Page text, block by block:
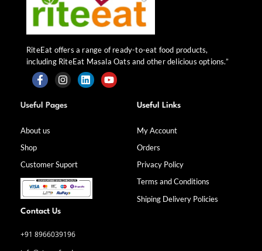
RiteEat offers a range of ready-to-eat food products,
including RiteEat Masala Oats and other delicious options.”
F
a
c
b
k
-
f
I
n
s
a
m
L Y
Useful Pages
About us
Shop
Customer Suport
Useful Links
My Account
Orders
Privacy Policy
Terms and Conditions
Shiping Delivery Policies
Contact Us
+91 8966039196